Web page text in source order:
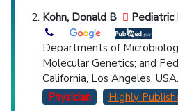
Kohn, Donald B
Departments of
Molecular Genetics; and
California, Los Angeles, USA.
Physician
Highly